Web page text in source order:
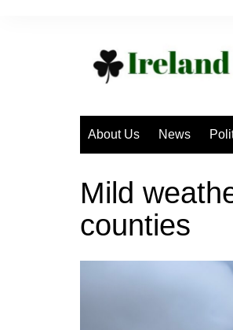
About Us News
Mild
counties